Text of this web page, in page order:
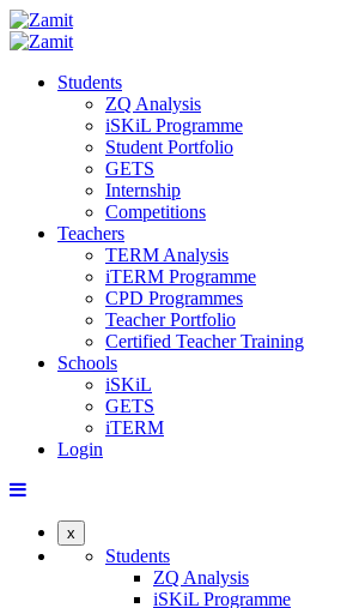
Students
ZQ Analysis
iSKiL Programme
Student Portfolio
GETS
Internship
Competitions
Teachers
TERM Analysis
iTERM Programme
CPD Programmes
Teacher Portfolio
Certified Teacher Training
Schools
iSKiL
GETS
iTERM
Login
x
Students
ZQ Analysis
iSKiL Programme